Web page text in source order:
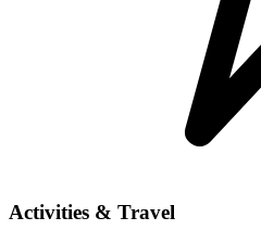
Activities & Travel